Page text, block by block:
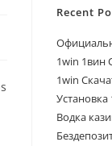
Recent
1win 1вин
1win
Водка